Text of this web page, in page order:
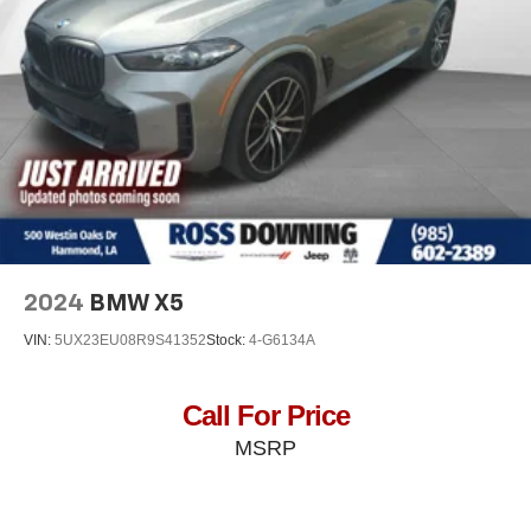
you would feel otherwise. Power 4-way driver lumbar
supports your right to drive comfortably.
Dual zone front climate controls - comfort is on your
side. They’re too hot, so you change the temp and
now…. you’re too cold. Stop the wild temperature
swings inside the cabin with dual zone front climate
controls. The driver and front passenger can set their
individual preference so no one has to settle for the
unhappy medium. Find your own comfort zone with
dual zone front climate controls.
took the back seat, doesn't mean their comfort has to.
dual zone rear climate controls.
Second-row seats fixed or removable
2024 BMW X5
VIN: 5UX23EU08R9S41352Stock: 4-G6134A
Call For Price
MSRP